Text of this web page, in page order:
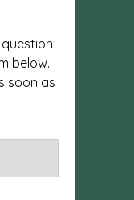
below.
soon as